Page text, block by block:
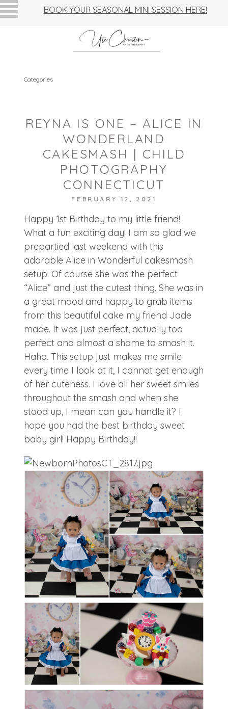
BOOK YOUR SEASONAL MINI SESSION HERE!
Categories
REYNA IS ONE – ALICE IN
WONDERLAND
CAKESMASH | CHILD
PHOTOGRAPHY
CONNECTICUT
FEBRUARY 12, 2021
Happy 1st Birthday to my little friend!
What a fun exciting day! I am so glad we
prepartied last weekend with this
adorable Alice in Wonderful cakesmash
setup. Of course she was the perfect
“Alice” and just the cutest thing. She was in
a great mood and happy to grab items
from this beautiful cake my friend Jade
made. It was just perfect, actually too
perfect and almost a shame to smash it.
Haha. This setup just makes me smile
every time I look at it, I cannot get enough
of her cuteness. I love all her sweet smiles
throughout the smash and when she
stood up, I mean can you handle it? I
hope you had the best birthday sweet
baby girl! Happy Birthday!!